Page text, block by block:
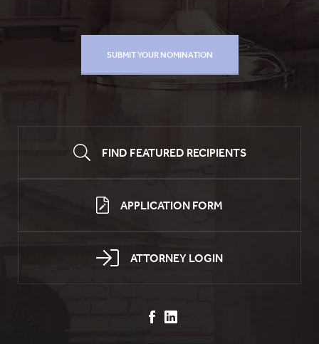
FIND FEATURED RECIPIENTS
APPLICATION FORM
ATTORNEY LOGIN